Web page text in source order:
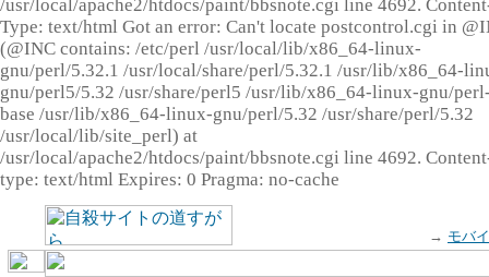
/usr/local/apache2/htdocs/paint/bbsnote.cgi line 4692.
Type: text/html Got an error: Can't locate postcontrol.cgi in
(@INC contains: /etc/perl /usr/local/lib/x86_64-linux-
gnu/perl/5.32.1 /usr/local/share/perl/5.32.1 /usr/lib/x86_64-
gnu/perl5/5.32 /usr/share/perl5 /usr/lib/x86_64-linux-gnu/
base /usr/lib/x86_64-linux-gnu/perl/5.32 /usr/share/perl/5.32
/usr/local/lib/site_perl) at
/usr/local/apache2/htdocs/paint/bbsnote.cgi line 4692.
type: text/html Expires: 0 Pragma: no-cache
→ モバ